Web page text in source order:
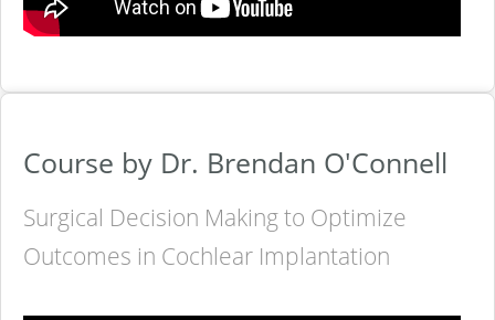
Course by Dr. Brendan O'Connell
Surgical Decision Making to Optimize
Outcomes in Cochlear Implantation